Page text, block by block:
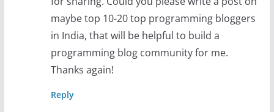
maybe top 10-20 top programming bloggers
in India, that will be helpful to build a
programming blog community for me.
Thanks again!
Reply